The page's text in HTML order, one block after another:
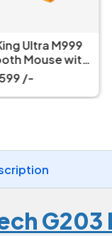
Ultra M999
Mouse with
Dock
/-
G203